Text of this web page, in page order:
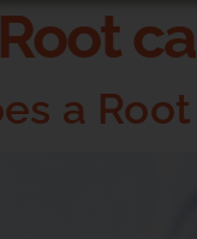
Root
a